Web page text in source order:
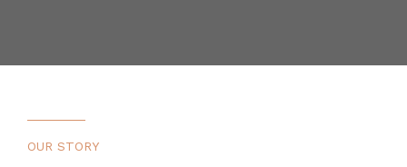
OUR STORY